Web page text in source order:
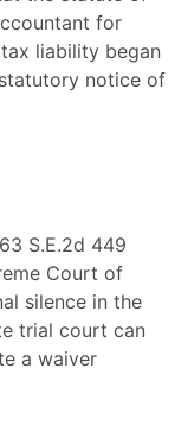
for
liability began
notice of
S.E.2d 449
Court of
silence in the
trial court can
a waiver